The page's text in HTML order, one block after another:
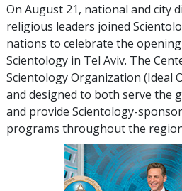
On August 21, national and city
religious leaders joined
nations to celebrate the
Scientology in Tel Aviv. The
Scientology Organization (Ideal
and designed to both serve the
and provide Scientology-
programs throughout the